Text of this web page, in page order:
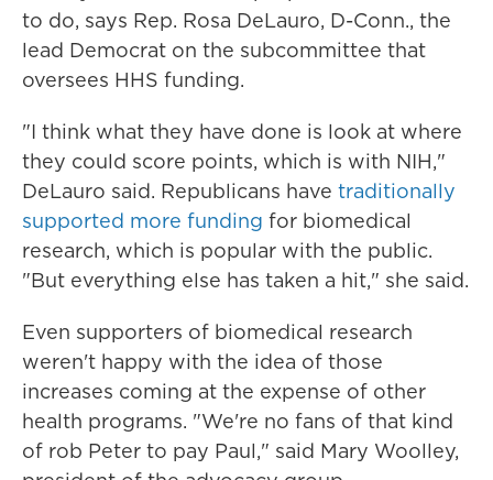
to do, says Rep. Rosa DeLauro, D-Conn., the
lead Democrat on the subcommittee that
oversees HHS funding.
"I think what they have done is look at where
they could score points, which is with NIH,"
DeLauro said. Republicans have traditionally
supported more funding for biomedical
research, which is popular with the public.
"But everything else has taken a hit," she said.
Even supporters of biomedical research
weren't happy with the idea of those
increases coming at the expense of other
health programs. "We're no fans of that kind
of rob Peter to pay Paul," said Mary Woolley,